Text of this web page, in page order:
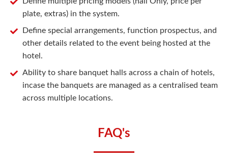
plate, extras) in the system.
Define special arrangements, function prospectus, and
other details related to the event being hosted at the
hotel.
Ability to share banquet halls across a chain of hotels,
incase the banquets are managed as a centralised team
across multiple locations.
FAQ's